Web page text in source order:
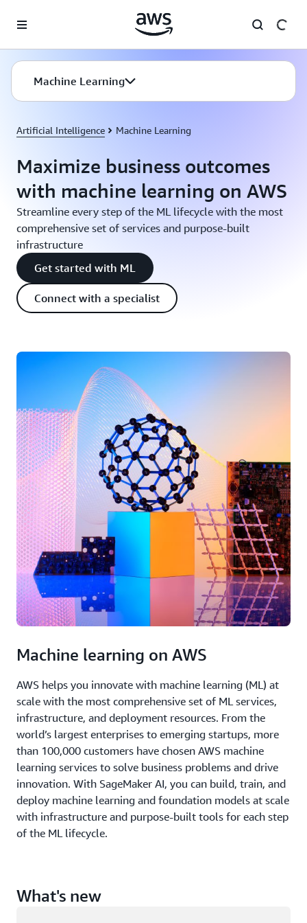
Machine Learning
Artificial Intelligence Machine Learning
Maximize business outcomes
with machine learning on AWS
Streamline every step of the ML lifecycle with the most
comprehensive set of services and purpose-built
infrastructure
Get started with ML
Connect with a specialist
Machine learning on AWS
AWS helps you innovate with machine learning (ML) at
scale with the most comprehensive set of ML services,
infrastructure, and deployment resources. From the
world’s largest enterprises to emerging startups, more
than 100,000 customers have chosen AWS machine
learning services to solve business problems and drive
innovation. With SageMaker AI, you can build, train, and
deploy machine learning and foundation models at scale
with infrastructure and purpose-built tools for each step
of the ML lifecycle.
What's new